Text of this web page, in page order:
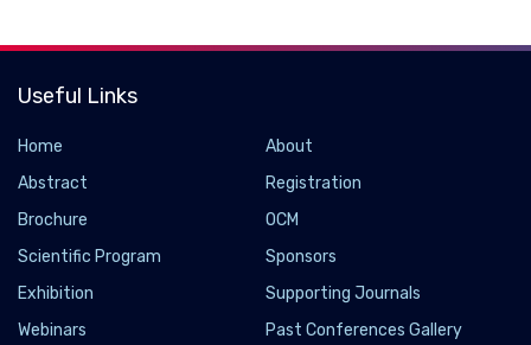
Useful Links
Home
About
Abstract
Registration
Brochure
OCM
Scientific Program
Sponsors
Exhibition
Supporting Journals
Webinars
Past Conferences Gallery